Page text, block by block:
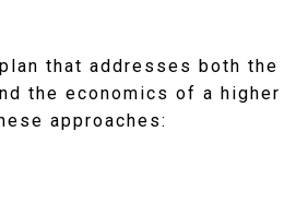
that addresses both the
the economics of a higher
approaches: